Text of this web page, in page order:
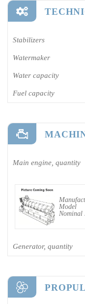
Stabilizers
Watermaker
Water capacity
Fuel capacity
Main engine, quantity
Model
Nominal
Generator, quantity